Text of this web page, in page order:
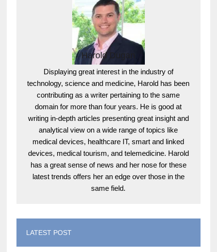
Harold Dugan
Displaying great interest in the industry of
technology, science and medicine, Harold has been
contributing as a writer pertaining to the same
domain for more than four years. He is good at
writing in-depth articles presenting great insight and
analytical view on a wide range of topics like
medical devices, healthcare IT, smart and linked
devices, medical tourism, and telemedicine. Harold
has a great sense of news and her nose for these
latest trends offers her an edge over those in the
same field.
LATEST POST